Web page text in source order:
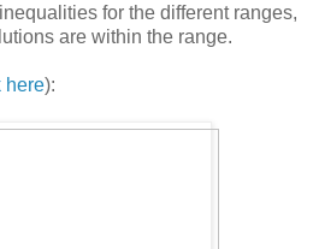
for the different ranges,
are within the range.
here):